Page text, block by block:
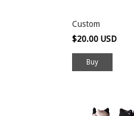
Custom
$20.00 USD